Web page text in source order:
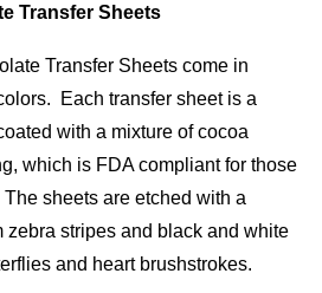
Transfer Sheets
Transfer Sheets come in
Each transfer sheet is a
with a mixture of cocoa
which is FDA compliant for those
sheets are etched with a
zebra stripes and black and white
and heart brushstrokes.